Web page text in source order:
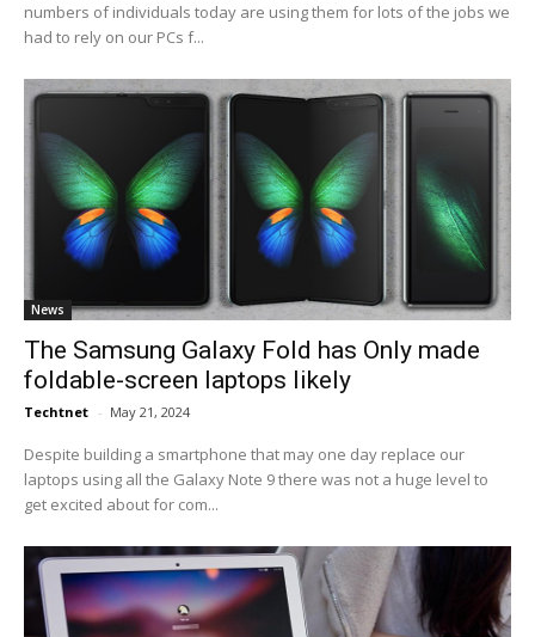
numbers of individuals today are using them for lots of the jobs we
had to rely on our PCs f...
News
The Samsung Galaxy Fold has Only made
foldable-screen laptops likely
Techtnet - May 21, 2024
Despite building a smartphone that may one day replace our
laptops using all the Galaxy Note 9 there was not a huge level to
get excited about for com...